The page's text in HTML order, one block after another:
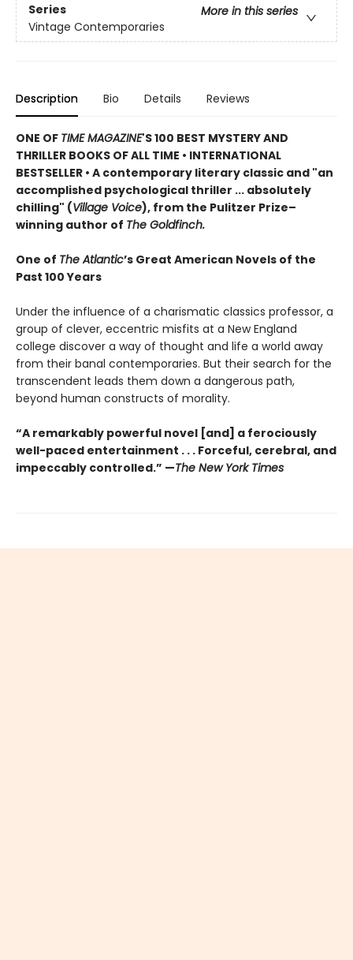
Series
More in this series
Vintage Contemporaries
Description Bio Details Reviews
ONE OF TIME MAGAZINE'S 100 BEST MYSTERY AND
THRILLER BOOKS OF ALL TIME • INTERNATIONAL
BESTSELLER • A contemporary literary classic and "an
accomplished psychological thriller ... absolutely
chilling" (Village Voice), from the Pulitzer Prize–
winning author of The Goldfinch.
One of The Atlantic’s Great American Novels of the
Past 100 Years
Under the influence of a charismatic classics professor, a
group of clever, eccentric misfits at a New England
college discover a way of thought and life a world away
from their banal contemporaries. But their search for the
transcendent leads them down a dangerous path,
beyond human constructs of morality.
“A remarkably powerful novel [and] a ferociously
well-paced entertainment . . . Forceful, cerebral, and
impeccably controlled.” —The New York Times